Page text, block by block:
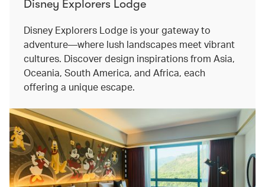
Disney Explorers Lodge
Disney Explorers Lodge is your gateway to
adventure—where lush landscapes meet vibrant
cultures. Discover design inspirations from Asia,
Oceania, South America, and Africa, each
offering a unique escape.